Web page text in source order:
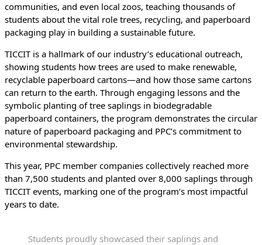
communities, and even local zoos, teaching thousands of
students about the vital role trees, recycling, and paperboard
packaging play in building a sustainable future.
TICCIT is a hallmark of our industry’s educational outreach,
showing students how trees are used to make renewable,
recyclable paperboard cartons—and how those same cartons
can return to the earth. Through engaging lessons and the
symbolic planting of tree saplings in biodegradable
paperboard containers, the program demonstrates the circular
nature of paperboard packaging and PPC’s commitment to
environmental stewardship.
This year, PPC member companies collectively reached more
than 7,500 students and planted over 8,000 saplings through
TICCIT events, marking one of the program’s most impactful
years to date.
Students proudly showcased their saplings and